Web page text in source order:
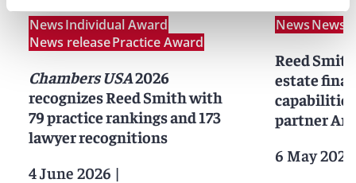
NewsIndividual Award
News releasePractice Award
Chambers USA2026
recognizes Reed Smith with
79 practice rankings and 173
lawyer recognitions
4 June 2026 |
NewsNews
Reed
estate
partner
6 May 2026